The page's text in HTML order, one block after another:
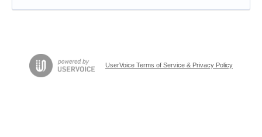
UserVoice Terms of Service & Privacy Policy